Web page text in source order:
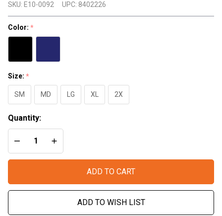
S#%t
TShirt
- Red
SKU: E10-0092 UPC: 8402226
Color: *
Size: *
SM MD LG XL 2X
Quantity:
DECREASE QUANTITY OF UNDEFINED
INCREASE QUANTITY OF UNDEFINED
ADD TO CART
ADD TO WISH LIST